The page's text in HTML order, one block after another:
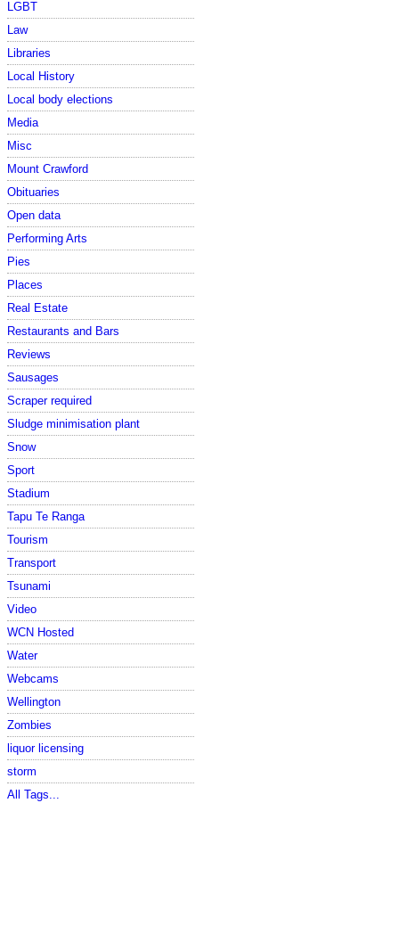
LGBT
Law
Libraries
Local History
Local body elections
Media
Misc
Mount Crawford
Obituaries
Open data
Performing Arts
Pies
Places
Real Estate
Restaurants and Bars
Reviews
Sausages
Scraper required
Sludge minimisation plant
Snow
Sport
Stadium
Tapu Te Ranga
Tourism
Transport
Tsunami
Video
WCN Hosted
Water
Webcams
Wellington
Zombies
liquor licensing
storm
All Tags...